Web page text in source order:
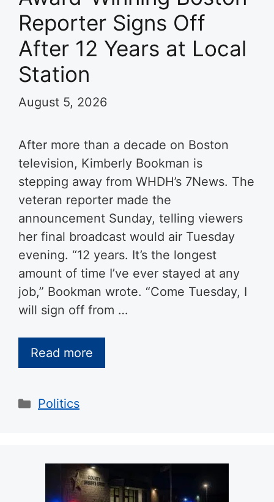
Reporter Signs Off
After 12 Years at Local
Station
August 5, 2026
After more than a decade on Boston
television, Kimberly Bookman is
stepping away from WHDH’s 7News. The
veteran reporter made the
announcement Sunday, telling viewers
her final broadcast would air Tuesday
evening. “12 years. It’s the longest
amount of time I’ve ever stayed at any
job,” Bookman wrote. “Come Tuesday, I
will sign off from …
Read more
Categories
Politics